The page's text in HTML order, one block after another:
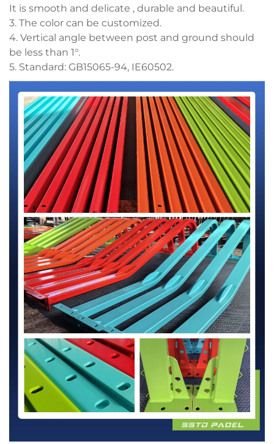
It is smooth and delicate , durable and beautiful.
3. The color can be customized.
4. Vertical angle between post and ground should
be less than 1°.
5. Standard: GB15065-94, IE60502.